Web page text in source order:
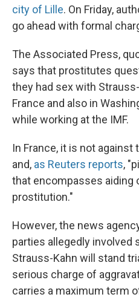
city of Lille. On Friday,
go ahead with formal
The Associated Press,
says that prostitutes
they had sex with
France and also in
while working at the IMF.
In France, it is not
and, as Reuters reports,
that encompasses aiding
prostitution."
However, the news
parties allegedly involved
Strauss-Kahn will stand
serious charge of
carries a maximum term